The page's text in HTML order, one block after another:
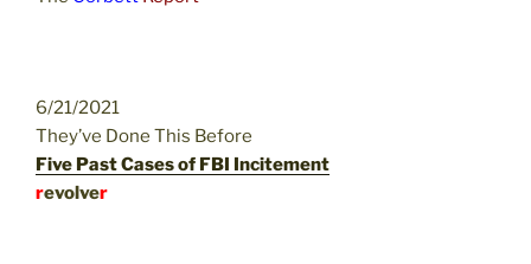
6/21/2021
They’ve Done This Before
Five Past Cases of FBI Incitement
revolver